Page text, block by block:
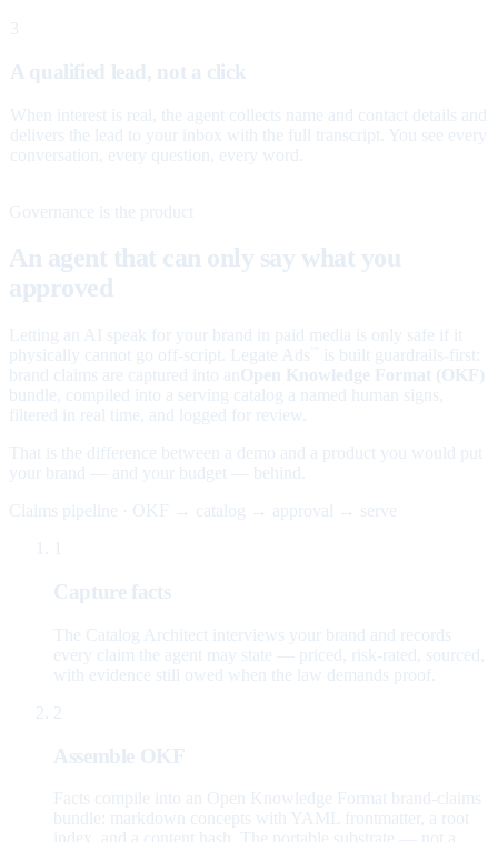
3
A qualified lead, not a click
When interest is real, the agent collects name and contact details and
delivers the lead to your inbox with the full transcript. You see every
conversation, every question, every word.
Governance is the product
An agent that can only say what you
approved
Letting an AI speak for your brand in paid media is only safe if it
physically cannot go off-script. Legate Ads
is built guardrails-first:
brand claims are captured into an Open Knowledge Format (OKF)
bundle, compiled into a serving catalog a named human signs,
filtered in real time, and logged for review.
That is the difference between a demo and a product you would put
your brand — and your budget — behind.
Claims pipeline · OKF → catalog → approval → serve
Capture facts
The Catalog Architect interviews your brand and records
every claim the agent may state — priced, risk-rated, sourced,
with evidence still owed when the law demands proof.
2
Assemble OKF
Facts compile into an Open Knowledge Format brand-claims
bundle: markdown concepts with YAML frontmatter, a root